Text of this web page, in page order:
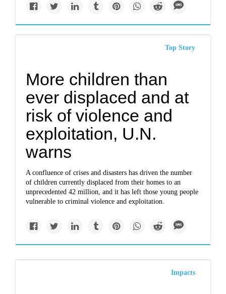
Top Story
More children than
ever displaced and at
risk of violence and
exploitation, U.N.
warns
A confluence of crises and disasters has driven the number
of children currently displaced from their homes to an
unprecedented 42 million, and it has left those young people
vulnerable to criminal violence and exploitation.
Impacts